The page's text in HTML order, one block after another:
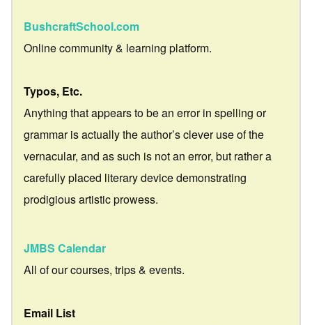
BushcraftSchool.com
Online community & learning platform.
Typos, Etc.
Anything that appears to be an error in spelling or
grammar is actually the author’s clever use of the
vernacular, and as such is not an error, but rather a
carefully placed literary device demonstrating
prodigious artistic prowess.
JMBS Calendar
All of our courses, trips & events.
Email List